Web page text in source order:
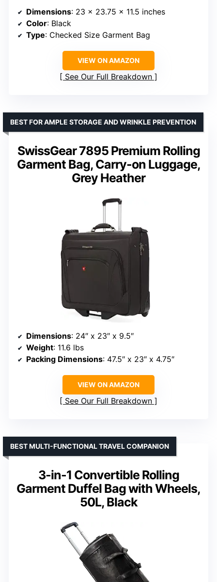
Dimensions: 23 x 23.75 x 11.5 inches
Color: Black
Type: Checked Size Garment Bag
VIEW ON AMAZON
See Our Full Breakdown
SwissGear 7895 Premium Rolling
Garment Bag, Carry-on Luggage,
Grey Heather
BEST FOR AMPLE STORAGE AND WRINKLE PREVENTION
Dimensions: 24″ x 23″ x 9.5″
Weight: 11.6 lbs
Packing Dimensions: 47.5″ x 23″ x 4.75″
VIEW ON AMAZON
See Our Full Breakdown
3-in-1 Convertible Rolling
Garment Duffel Bag with Wheels,
50L, Black
BEST MULTI-FUNCTIONAL TRAVEL COMPANION